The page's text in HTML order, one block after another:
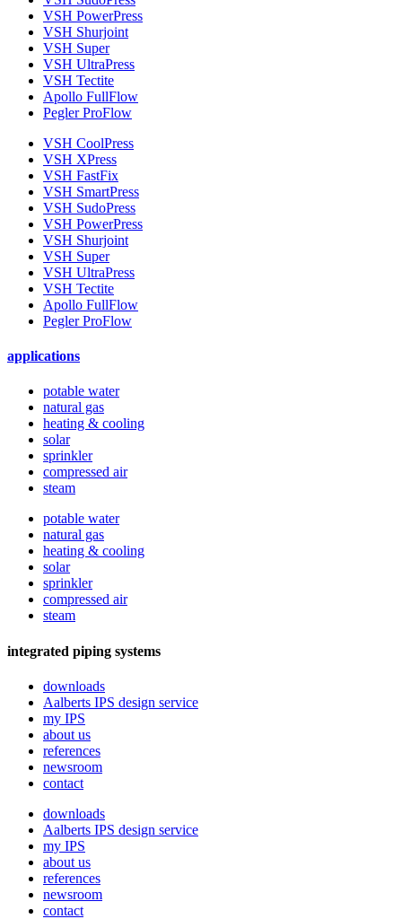
VSH PowerPress
VSH Shurjoint
VSH Super
VSH UltraPress
VSH Tectite
Apollo FullFlow
Pegler ProFlow
VSH CoolPress
VSH XPress
VSH FastFix
VSH SmartPress
VSH SudoPress
VSH PowerPress
VSH Shurjoint
VSH Super
VSH UltraPress
VSH Tectite
Apollo FullFlow
Pegler ProFlow
applications
potable water
natural gas
heating & cooling
solar
sprinkler
compressed air
steam
potable water
natural gas
heating & cooling
solar
sprinkler
compressed air
steam
integrated piping systems
downloads
Aalberts IPS design service
my IPS
about us
references
newsroom
contact
downloads
Aalberts IPS design service
my IPS
about us
references
newsroom
contact